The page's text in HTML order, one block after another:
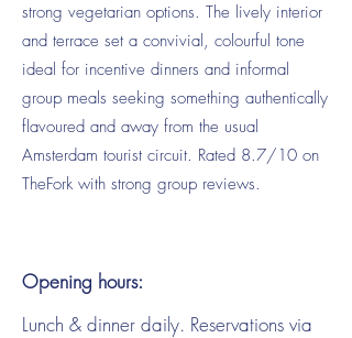
strong vegetarian options. The lively interior
and terrace set a convivial, colourful tone
ideal for incentive dinners and informal
group meals seeking something authentically
flavoured and away from the usual
Amsterdam tourist circuit. Rated 8.7/10 on
TheFork with strong group reviews.
Opening hours:
Lunch & dinner daily. Reservations via